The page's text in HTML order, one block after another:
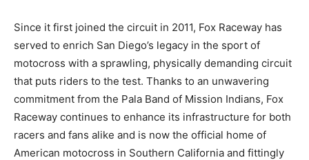
Since it first joined the circuit in 2011, Fox Raceway has
served to enrich San Diego’s legacy in the sport of
motocross with a sprawling, physically demanding circuit
that puts riders to the test. Thanks to an unwavering
commitment from the Pala Band of Mission Indians, Fox
Raceway continues to enhance its infrastructure for both
racers and fans alike and is now the official home of
American motocross in Southern California and fittingly